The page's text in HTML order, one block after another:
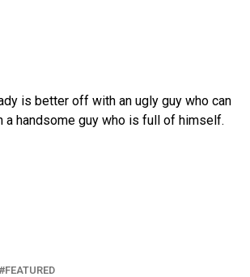
is better off with an ugly guy who can
a handsome guy who is full of himself.
FEATURED